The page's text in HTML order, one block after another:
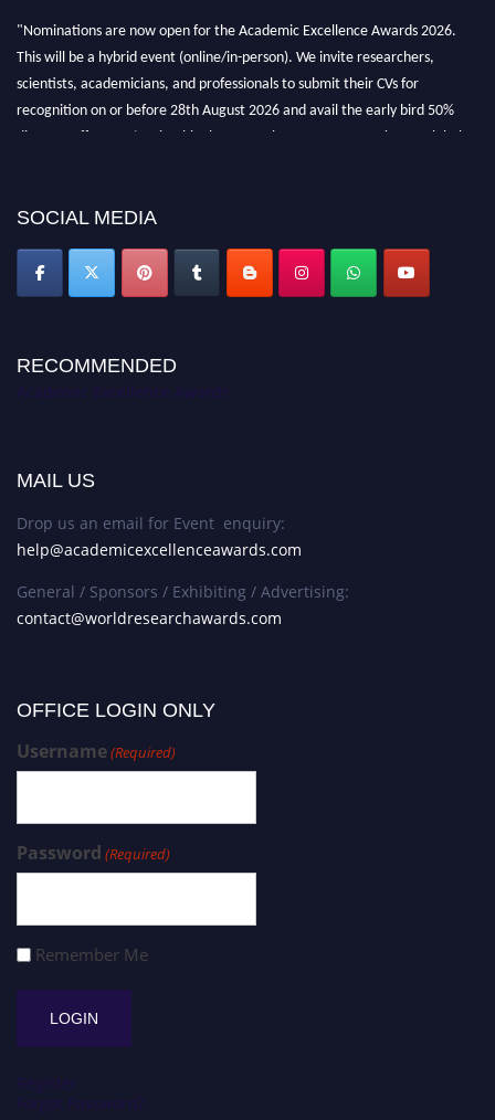
This will be a hybrid event (online/in-person). We invite researchers,
scientists, academicians, and professionals to submit their CVs for
recognition on or before 28th August 2026 and avail the early bird 50%
discount offer. Don’t miss this chance to showcase your work on a global
SOCIAL MEDIA
RECOMMENDED
Academic Excellence Awards
MAIL US
Drop us an email for Event enquiry:
help@academicexcellenceawards.com
General / Sponsors / Exhibiting / Advertising:
contact@worldresearchawards.com
OFFICE LOGIN ONLY
Username(Required)
Password (Required)
Remember Me
Register
Forgot Password?